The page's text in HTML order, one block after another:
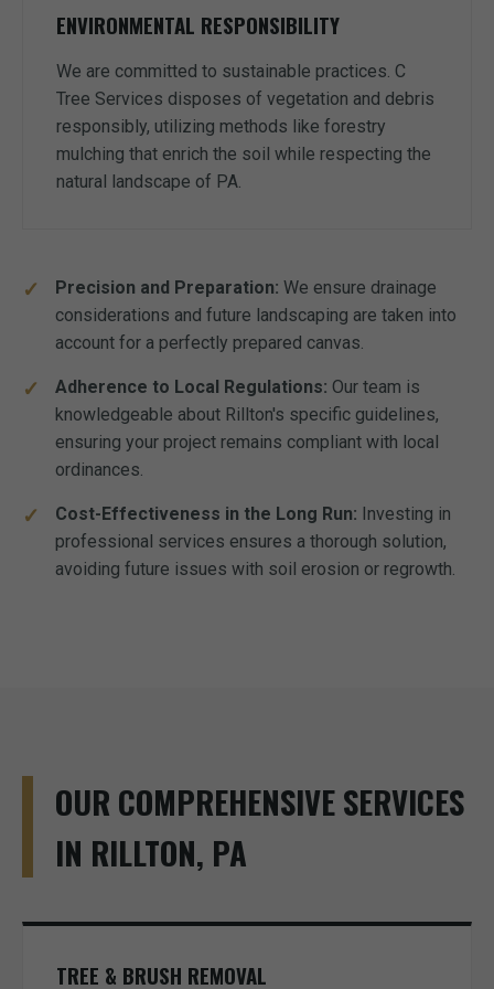
ENVIRONMENTAL RESPONSIBILITY
We are committed to sustainable practices. C
Tree Services disposes of vegetation and debris
responsibly, utilizing methods like forestry
mulching that enrich the soil while respecting the
natural landscape of PA.
Precision and Preparation: We ensure drainage
considerations and future landscaping are taken into
account for a perfectly prepared canvas.
Adherence to Local Regulations: Our team is
knowledgeable about Rillton's specific guidelines,
ensuring your project remains compliant with local
ordinances.
Cost-Effectiveness in the Long Run: Investing in
professional services ensures a thorough solution,
avoiding future issues with soil erosion or regrowth.
OUR COMPREHENSIVE SERVICES
IN RILLTON, PA
TREE & BRUSH REMOVAL